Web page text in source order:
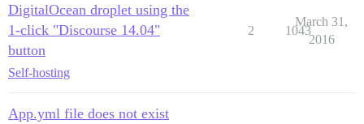
DigitalOcean droplet using the
1-click "Discourse 14.04"
button
Self-hosting
2 1043
March 31,
2016
App.yml file does not exist